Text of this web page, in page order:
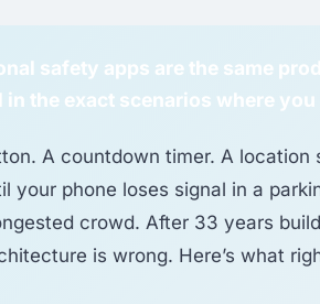
safety apps are the same
the exact scenarios where you
A countdown timer. A
your phone loses signal in a
crowd. After 33 years
is wrong. Here’s what